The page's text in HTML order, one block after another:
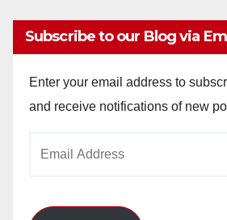
Subscribe to our Blog via
Enter your email address to
and receive notifications of new